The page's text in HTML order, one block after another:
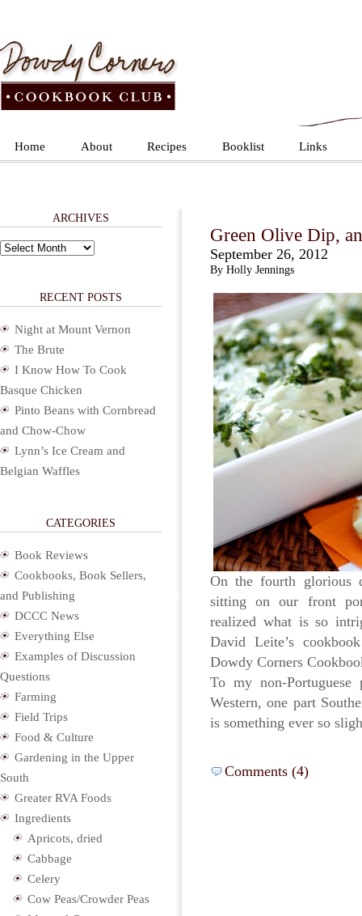
Home About Recipes Booklist Links
Green Olive Dip,
September 26, 2012
By Holly Jennings
On the fourth
sitting on our front
realized what is so
David Leite’s
Dowdy Corners
To my non-
Western, one part
is something ever so
Comments (4)
ARCHIVES
Archives
RECENT POSTS
Night at Mount Vernon
The Brute
I Know How To Cook
Basque Chicken
Pinto Beans with Cornbread
and Chow-Chow
Lynn’s Ice Cream and
Belgian Waffles
CATEGORIES
Book Reviews
Cookbooks, Book Sellers,
and Publishing
DCCC News
Everything Else
Examples of Discussion
Questions
Farming
Field Trips
Food & Culture
Gardening in the Upper
South
Greater RVA Foods
Ingredients
Apricots, dried
Cabbage
Celery
Cow Peas/Crowder Peas